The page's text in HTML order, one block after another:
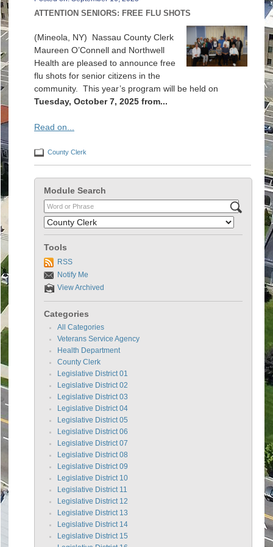
ATTENTION SENIORS: FREE FLU SHOTS
(Mineola, NY) Nassau County Clerk
Maureen O’Connell and Northwell
Health are pleased to announce free
flu shots for senior citizens in the
community. This year’s program will be held on
Tuesday, October 7, 2025 from...
Read on...
County Clerk
Module Search
Tools
RSS
Notify Me
View Archived
Categories
All Categories
Veterans Service Agency
Health Department
County Clerk
Legislative District 01
Legislative District 02
Legislative District 03
Legislative District 04
Legislative District 05
Legislative District 06
Legislative District 07
Legislative District 08
Legislative District 09
Legislative District 10
Legislative District 11
Legislative District 12
Legislative District 13
Legislative District 14
Legislative District 15